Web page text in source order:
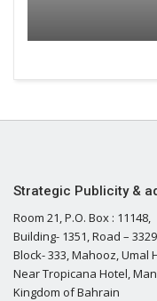
Strategic Publicity &
Room 21, P.O. Box : 11148,
Building- 1351, Road –
Block- 333, Mahooz, Umal
Near Tropicana Hotel,
Kingdom of Bahrain